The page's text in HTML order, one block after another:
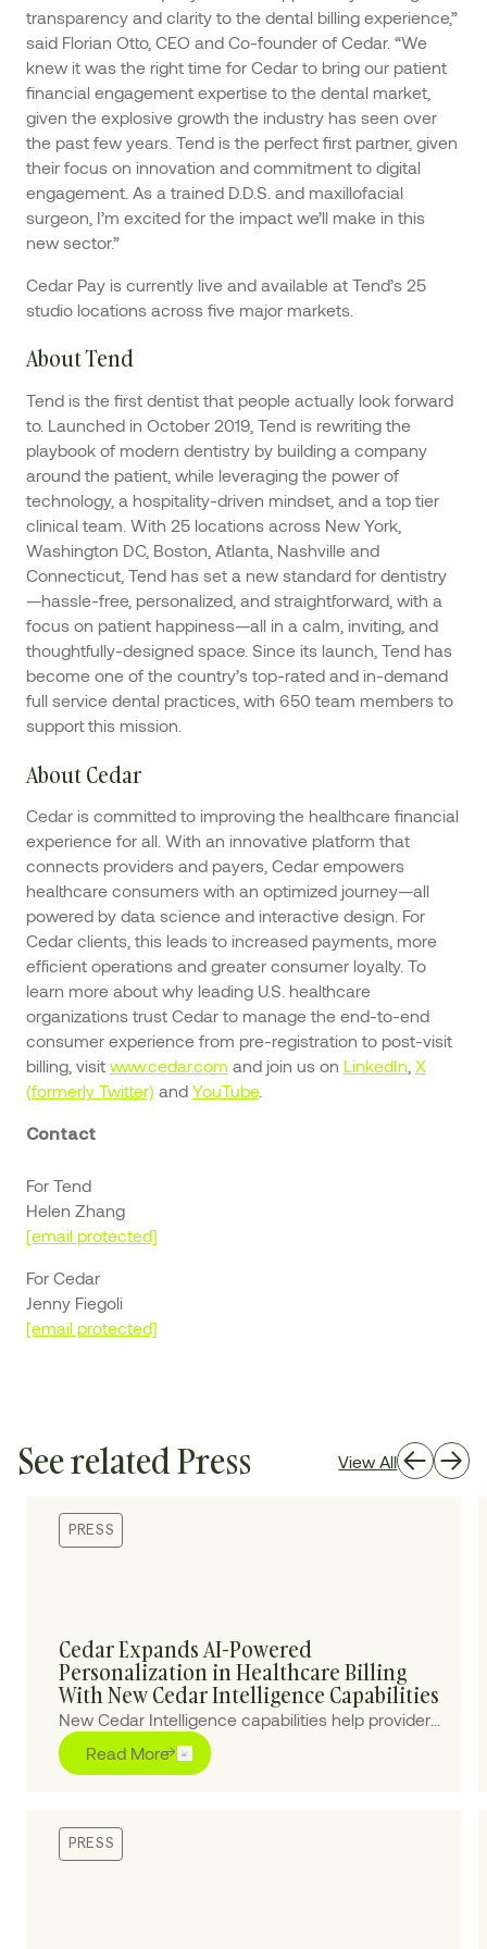
transparency and clarity to the dental billing experience,”
said Florian Otto, CEO and Co-founder of Cedar. “We
knew it was the right time for Cedar to bring our patient
financial engagement expertise to the dental market,
given the explosive growth the industry has seen over
the past few years. Tend is the perfect first partner, given
their focus on innovation and commitment to digital
engagement. As a trained D.D.S. and maxillofacial
surgeon, I’m excited for the impact we’ll make in this
new sector.”
Cedar Pay is currently live and available at Tend’s 25
studio locations across five major markets.
About Tend
Tend is the first dentist that people actually look forward
to. Launched in October 2019, Tend is rewriting the
playbook of modern dentistry by building a company
around the patient, while leveraging the power of
technology, a hospitality-driven mindset, and a top tier
clinical team. With 25 locations across New York,
Washington DC, Boston, Atlanta, Nashville and
Connecticut, Tend has set a new standard for dentistry
—hassle-free, personalized, and straightforward, with a
focus on patient happiness—all in a calm, inviting, and
thoughtfully-designed space. Since its launch, Tend has
become one of the country’s top-rated and in-demand
full service dental practices, with 650 team members to
support this mission.
About Cedar
Cedar is committed to improving the healthcare financial
experience for all. With an innovative platform that
connects providers and payers, Cedar empowers
healthcare consumers with an optimized journey—all
powered by data science and interactive design. For
Cedar clients, this leads to increased payments, more
efficient operations and greater consumer loyalty. To
learn more about why leading U.S. healthcare
organizations trust Cedar to manage the end-to-end
consumer experience from pre-registration to post-visit
billing, visit www.cedar.com and join us on LinkedIn X
(formerly Twitter) and YouTube.
Contact
For Tend
Helen Zhang
[email protected]
For Cedar
Jenny Fiegoli
[email protected]
See related Press View All
PRESS
Cedar Expands AI-Powered
Personalization in Healthcare Billing
With New Cedar Intelligence Capabilities
New Cedar Intelligence capabilities help providers
personalize patient billing experiences at scale,
improving collections and reducing cost-to-
Read More
PRESS